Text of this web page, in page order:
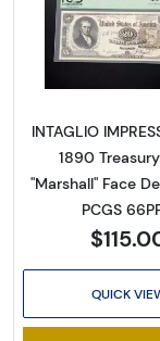
INTAGLIO
1890
"Marshall" Face
PCGS
QUICK